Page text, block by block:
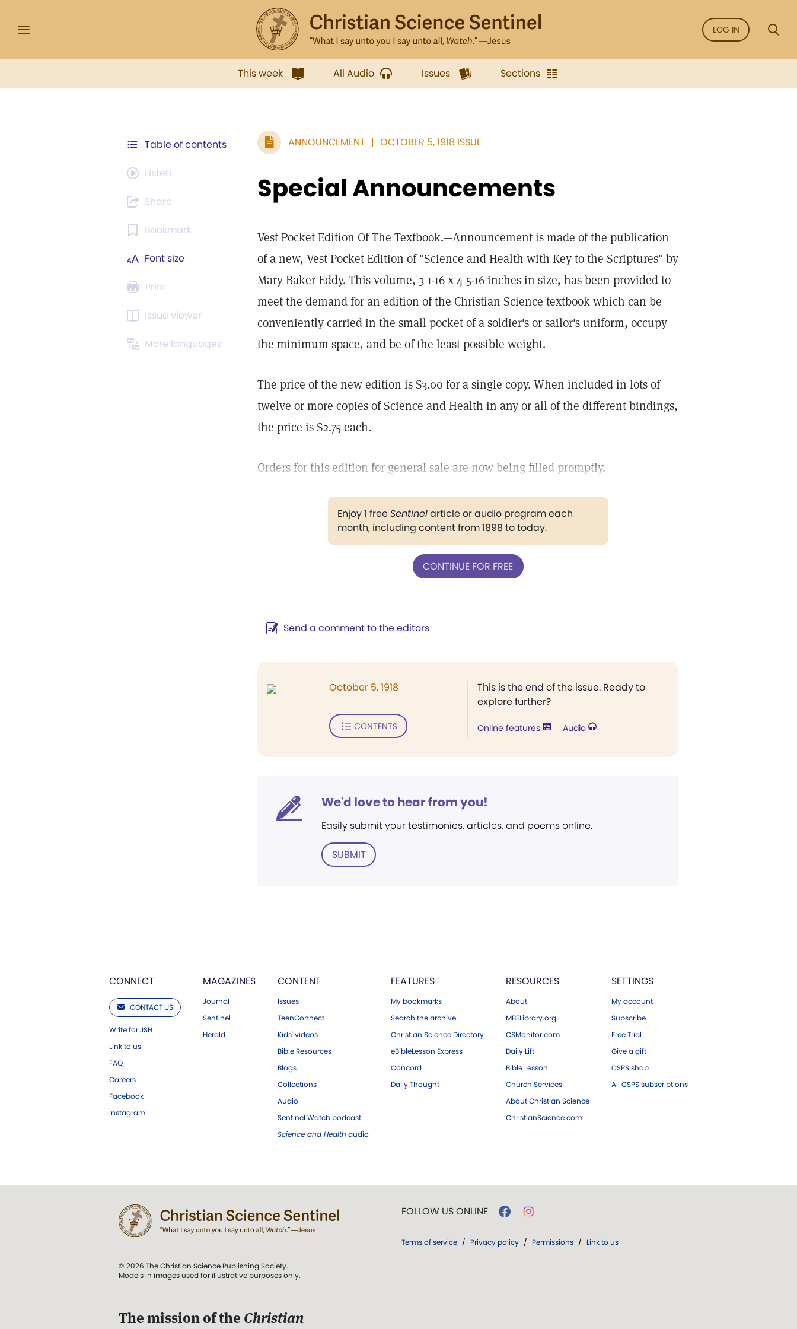
LOG IN
This week All Audio Issues Sections
Table of contents
Listen
Share
Bookmark
Font size
Print
Issue viewer
More languages
ANNOUNCEMENT OCTOBER 5, 1918 ISSUE
Special Announcements
Vest Pocket Edition Of The Textbook.—Announcement is made of the publication
of a new, Vest Pocket Edition of "Science and Health with Key to the Scriptures" by
Mary Baker Eddy. This volume, 3 1-16 x 4 5-16 inches in size, has been provided to
meet the demand for an edition of the Christian Science textbook which can be
conveniently carried in the small pocket of a soldier's or sailor's uniform, occupy
the minimum space, and be of the least possible weight.
The price of the new edition is $3.00 for a single copy. When included in lots of
twelve or more copies of Science and Health in any or all of the different bindings,
the price is $2.75 each.
Orders for this edition for general sale are now being filled promptly.
Enjoy 1 freeSentinelarticle or audio program each
month, including content from 1898 to today.
CONTINUE FOR FREE
Send a comment to the editors
This is the end of the issue. Ready to
explore further?
Online features Audio
October 5, 1918
CONTENTS
We'd love to hear from you!
Easily submit your testimonies, articles, and poems online.
SUBMIT
CONNECT
CONTACT US
Write for JSH
Link to us
FAQ
Careers
Facebook
Instagram
MAGAZINES
Journal
Sentinel
Herald
CONTENT
Issues
TeenConnect
Kids' videos
Bible Resources
Blogs
Collections
Audio
Sentinel Watch podcast
Science and Health audio
FEATURES
My bookmarks
Search the archive
Christian Science Directory
eBibleLesson Express
Concord
Daily Thought
RESOURCES
About
MBELibrary.org
CSMonitor.com
Daily Lift
Bible Lesson
Church Services
About Christian Science
ChristianScience.com
SETTINGS
My account
Subscribe
Free Trial
Give a gift
CSPS shop
All CSPS subscriptions
© 2026 The Christian Science Publishing Society.
Models in images used for illustrative purposes only.
The mission of the Christian
FOLLOW US ONLINE
Terms of service / Privacy policy / Permissions / Link to us